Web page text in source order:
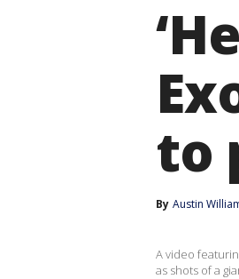
to
By Austin
A video
as shots of a